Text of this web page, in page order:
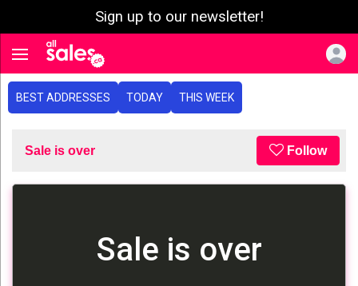
Sign up to our newsletter!
Toggle navigation
BEST ADDRESSES TODAY THIS WEEK
Sale is over Follow
Sale is over